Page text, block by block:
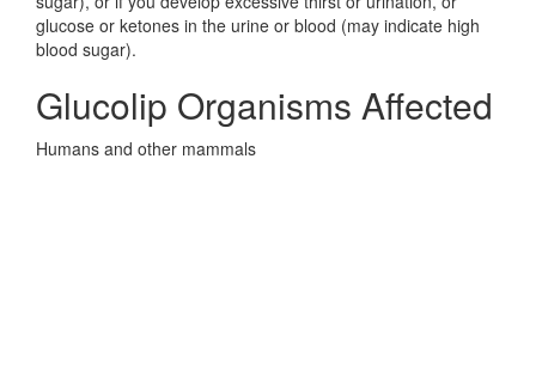
glucose or ketones in the urine or blood (may indicate high
blood sugar).
Glucolip Organisms Affected
Humans and other mammals